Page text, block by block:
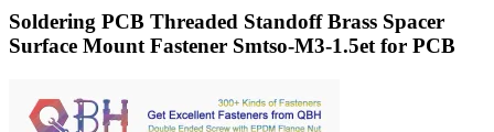
Soldering PCB Threaded Standoff Brass Spacer
Surface Mount Fastener Smtso-M3-1.5et for PCB